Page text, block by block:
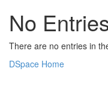
No
There are no entries in
DSpace Home